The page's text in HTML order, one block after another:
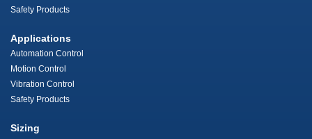
Safety Products
Applications
Automation Control
Motion Control
Vibration Control
Safety Products
Sizing